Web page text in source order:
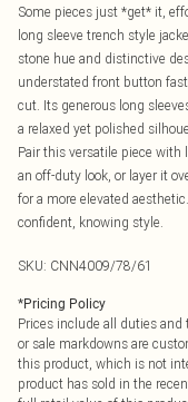
Some pieces just *get* it,
long sleeve trench style
stone hue and distinctive
understated front button
cut. Its generous long
a relaxed yet polished
Pair this versatile piece
an off-duty look, or layer it
for a more elevated
confident, knowing style.
SKU: CNN4009/78/61
*Pricing Policy
Prices include all duties
or sale markdowns are
this product, which is not
product has sold in the